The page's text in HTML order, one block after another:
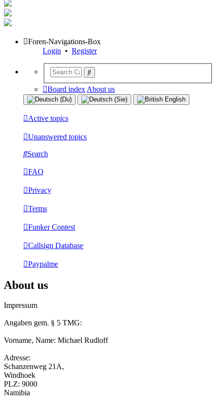
Foren-Navigations-Box
Login • Register
Board index About us
Active topics
Unanswered topics
Search
FAQ
Privacy
Terms
Funker Contest
Callsign Database
Paypalme
About us
Impressum
Angaben gem. § 5 TMG:
Vorname, Name: Michael Rudloff
Adresse:
Schanzenweg 21A,
Windhoek
PLZ: 9000
Namibia